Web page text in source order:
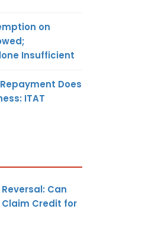
on
Insufficient
Does
ITAT
Can
Credit for